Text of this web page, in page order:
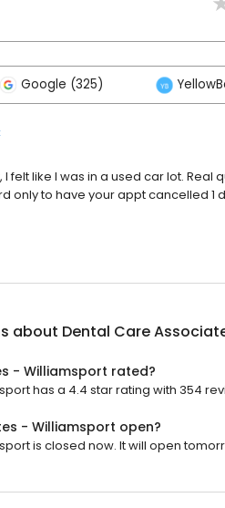
Google (325)
I felt like I was in a used car lot.
only to have your appt cancelled 1
about Dental Care
- Williamsport rated?
has a 4.4 star rating with 354
- Williamsport open?
is closed now. It will open